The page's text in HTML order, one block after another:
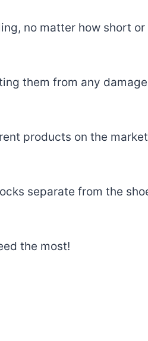
no matter how short
them from any damage
products on the
separate from the
the most!